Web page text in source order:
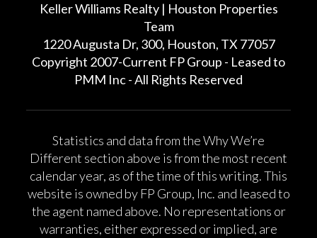
Keller Williams Realty | Houston Properties
Team
1220 Augusta Dr, 300, Houston, TX 77057
Copyright 2007-Current FP Group - Leased to
PMM Inc - All Rights Reserved
Statistics and data from the Why We’re
Different section above is from the most recent
calendar year, as of the time of this writing. This
website is owned by FP Group, Inc. and leased to
the agent named above. No representations or
warranties, either expressed or implied, are